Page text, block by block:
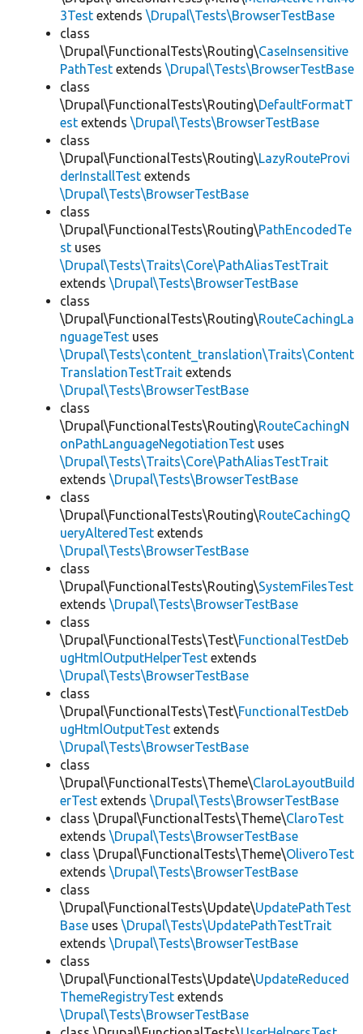
3Test extends \Drupal\Tests\BrowserTestBase
class
\Drupal\FunctionalTests\Routing\CaseInsensitive
PathTest extends \Drupal\Tests\BrowserTestBase
class
\Drupal\FunctionalTests\Routing\DefaultFormatT
est extends \Drupal\Tests\BrowserTestBase
class
\Drupal\FunctionalTests\Routing\LazyRouteProvi
derInstallTest extends
\Drupal\Tests\BrowserTestBase
class
\Drupal\FunctionalTests\Routing\PathEncodedTe
st uses
\Drupal\Tests\Traits\Core\PathAliasTestTrait
extends \Drupal\Tests\BrowserTestBase
class
\Drupal\FunctionalTests\Routing\RouteCachingLa
nguageTest uses
\Drupal\Tests\content_translation\Traits\Content
TranslationTestTrait extends
\Drupal\Tests\BrowserTestBase
class
\Drupal\FunctionalTests\Routing\RouteCachingN
onPathLanguageNegotiationTest uses
\Drupal\Tests\Traits\Core\PathAliasTestTrait
extends \Drupal\Tests\BrowserTestBase
class
\Drupal\FunctionalTests\Routing\RouteCachingQ
ueryAlteredTest extends
\Drupal\Tests\BrowserTestBase
class
\Drupal\FunctionalTests\Routing\SystemFilesTest
extends \Drupal\Tests\BrowserTestBase
class
\Drupal\FunctionalTests\Test\FunctionalTestDeb
ugHtmlOutputHelperTest extends
\Drupal\Tests\BrowserTestBase
class
\Drupal\FunctionalTests\Test\FunctionalTestDeb
ugHtmlOutputTest extends
\Drupal\Tests\BrowserTestBase
class
\Drupal\FunctionalTests\Theme\ClaroLayoutBuild
erTest extends \Drupal\Tests\BrowserTestBase
class \Drupal\FunctionalTests\Theme\ClaroTest
extends \Drupal\Tests\BrowserTestBase
class \Drupal\FunctionalTests\Theme\OliveroTest
extends \Drupal\Tests\BrowserTestBase
class
\Drupal\FunctionalTests\Update\UpdatePathTest
Base uses \Drupal\Tests\UpdatePathTestTrait
extends \Drupal\Tests\BrowserTestBase
class
\Drupal\FunctionalTests\Update\UpdateReduced
ThemeRegistryTest extends
\Drupal\Tests\BrowserTestBase